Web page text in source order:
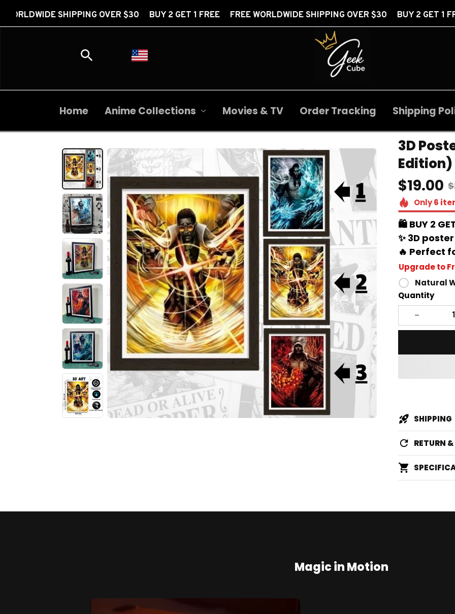
OVER $30 BUY 2 GET 1 FREE FREE WORLDWIDE SHIPPING OVER $30 BUY 2 GET 1 FREE FREE
Home Anime Collections Movies & TV Order Tracking Shipping
3D
Edition)
$19.00
Only6
🛍️ BUY 2 GET
✨ 3D
🔥 Perfect
Upgrade to
Natural
Quantity
SHIPPING
RETURN
Magic in Motion